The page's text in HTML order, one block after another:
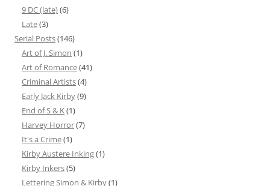
9 DC (late)(6)
Late(3)
Serial Posts(146)
Art of J. Simon (1)
Art of Romance(41)
Criminal Artists(4)
Early Jack Kirby(9)
End of S & K(1)
Harvey Horror(7)
It's a Crime(1)
Kirby Austere Inking(1)
Kirby Inkers(5)
Lettering Simon & Kirby(1)